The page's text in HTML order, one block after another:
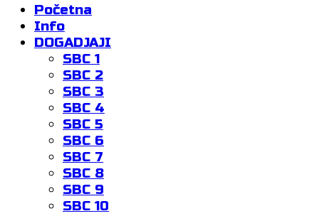
Početna
Info
DOGADJAJI
SBC 1
SBC 2
SBC 3
SBC 4
SBC 5
SBC 6
SBC 7
SBC 8
SBC 9
SBC 10